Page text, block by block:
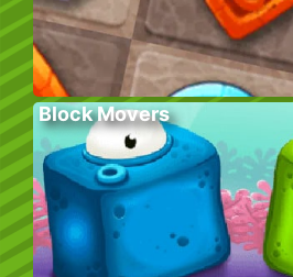
Block Movers